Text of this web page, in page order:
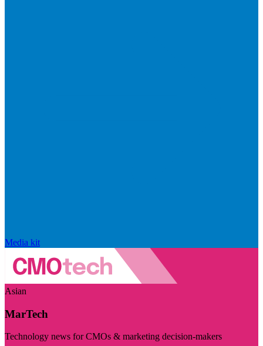
Media kit
Asian
MarTech
Technology news for CMOs & marketing decision-makers